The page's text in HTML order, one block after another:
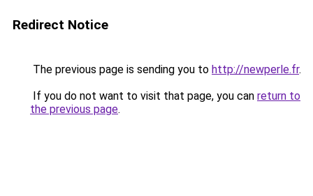
Redirect Notice
The previous page is sending you to http://newperle.fr.
If you do not want to visit that page, you can return to
the previous page.